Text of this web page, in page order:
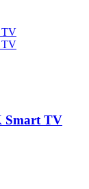
Smart TV